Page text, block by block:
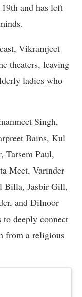
and has left
Vikramjeet
theaters, leaving
ladies who
Singh,
Bains, Kul
Tarsem Paul,
Meet, Varinder
Billa, Jasbir Gill,
and Dilnoor
to deeply connect
from a religious